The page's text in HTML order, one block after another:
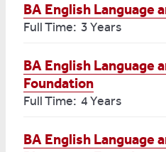
BA English Language
Full Time: 3 Years
BA English Language
Foundation
Full Time: 4 Years
BA English Language